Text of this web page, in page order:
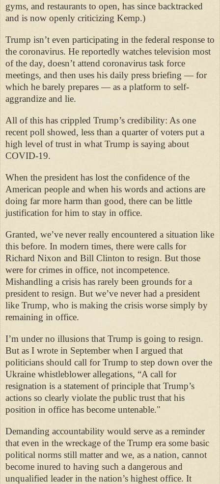
gyms, and restaurants to open, has since backtracked
and is now openly criticizing Kemp.)
Trump isn’t even participating in the federal response to
the coronavirus. He reportedly watches television most
of the day, doesn’t attend coronavirus task force
meetings, and then uses his daily press briefing — for
which he barely prepares — as a platform to self-
aggrandize and lie.
All of this has crippled Trump’s credibility: As one
recent poll showed, less than a quarter of voters put a
high level of trust in what Trump is saying about
COVID-19.
When the president has lost the confidence of the
American people and when his words and actions are
doing far more harm than good, there can be little
justification for him to stay in office.
Granted, we’ve never really encountered a situation like
this before. In modern times, there were calls for
Richard Nixon and Bill Clinton to resign. But those
were for crimes in office, not incompetence.
Mishandling a crisis has rarely been grounds for a
president to resign. But we’ve never had a president
like Trump, who is making the crisis worse simply by
remaining in office.
I’m under no illusions that Trump is going to resign.
But as I wrote in September when I argued that
politicians should call for Trump to step down over the
Ukraine whistleblower allegations, “A call for
resignation is a statement of principle that Trump’s
actions so clearly violate the public trust that his
position in office has become untenable."
Demanding accountability would serve as a reminder
that even in the wreckage of the Trump era some basic
political norms still matter and we, as a nation, cannot
become inured to having such a dangerous and
unqualified leader in the nation’s highest office. It